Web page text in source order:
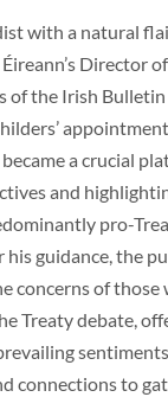
with a natural
Director
of the Irish Bulletin
a crucial
and
pro-
his guidance, the
concerns of those
Treaty debate,
connections to